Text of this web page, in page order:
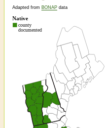
Adapted from BONAP data